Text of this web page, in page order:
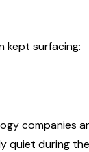
kept surfacing:
companies
quiet during